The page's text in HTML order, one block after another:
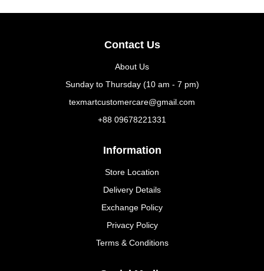
Contact Us
About Us
Sunday to Thursday (10 am - 7 pm)
texmartcustomercare@gmail.com
+88 09678221331
Information
Store Location
Delivery Details
Exchange Policy
Privacy Policy
Terms & Conditions